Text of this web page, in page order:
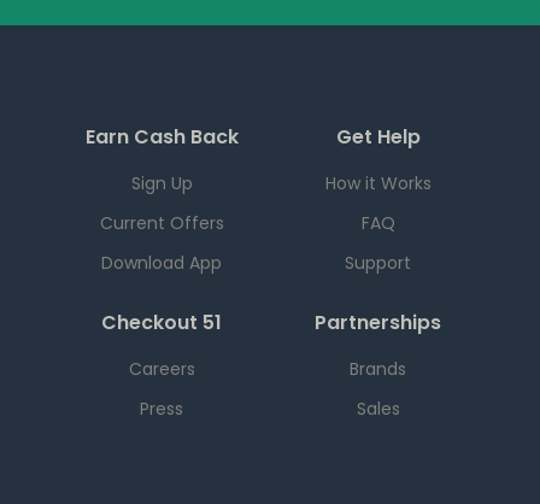
Earn Cash Back
Sign Up
Current Offers
Download App
Get Help
How it Works
FAQ
Support
Checkout 51
Careers
Press
Partnerships
Brands
Sales